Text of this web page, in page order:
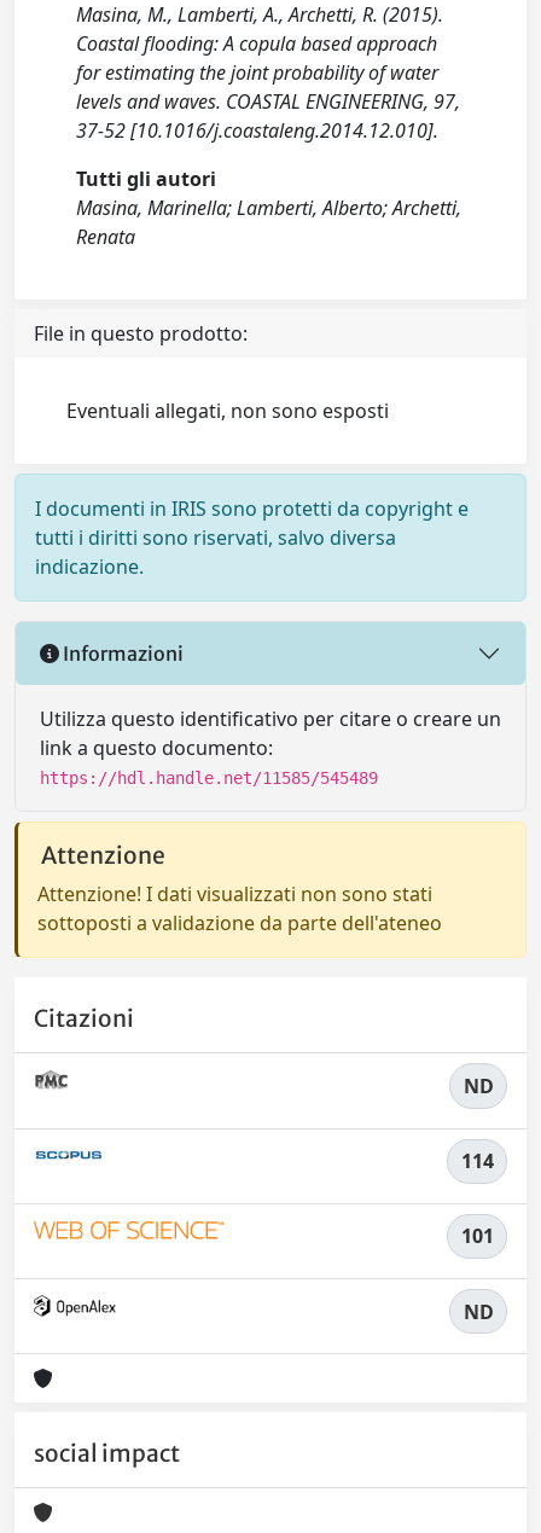
Masina, M., Lamberti, A., Archetti, R. (2015).
Coastal flooding: A copula based approach
for estimating the joint probability of water
levels and waves. COASTAL ENGINEERING, 97,
37-52 [10.1016/j.coastaleng.2014.12.010].
Tutti gli autori
Masina, Marinella; Lamberti, Alberto; Archetti,
Renata
File in questo prodotto:
Eventuali allegati, non sono esposti
I documenti in IRIS sono protetti da copyright e
tutti i diritti sono riservati, salvo diversa
indicazione.
Informazioni
Utilizza questo identificativo per citare o creare un
link a questo documento:
https://hdl.handle.net/11585/545489
Attenzione
Attenzione! I dati visualizzati non sono stati
sottoposti a validazione da parte dell'ateneo
Citazioni
ND
114
101
ND
social impact